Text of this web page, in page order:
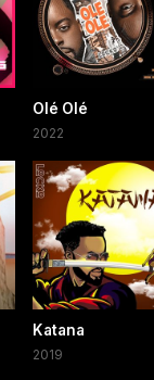
Olé Olé
2022
Katana
2019